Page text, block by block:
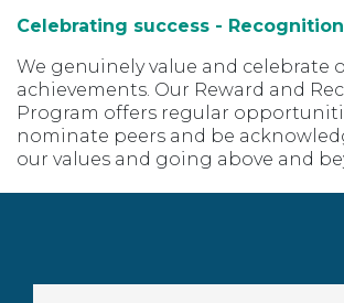
Celebrating success -
We genuinely value and celebrate
achievements. Our Reward and
Program offers regular
nominate peers and be
our values and going above and